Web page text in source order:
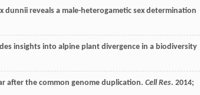
dunnii reveals a male-heterogametic sex determination
insights into alpine plant divergence in a biodiversity
after the common genome duplication. Cell Res. 2014;